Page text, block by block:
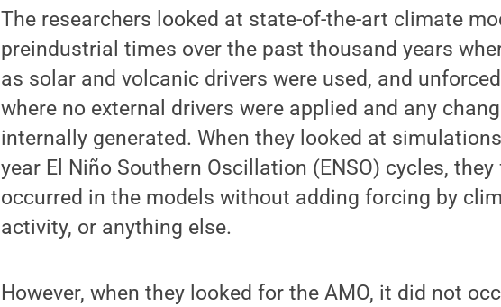
The researchers looked at state-of-the-art climate
preindustrial times over the past thousand years
as solar and volcanic drivers were used, and
where no external drivers were applied and any
internally generated. When they looked at
year El Niño Southern Oscillation (ENSO) cycles,
occurred in the models without adding forcing by
activity, or anything else.
However, when they looked for the AMO, it did not